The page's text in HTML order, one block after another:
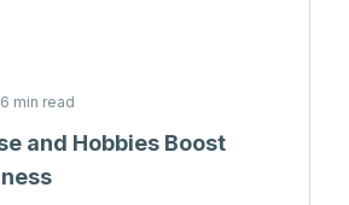
6 min read
and Hobbies Boost